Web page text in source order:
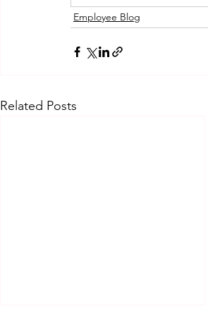
Employee Blog
Related Posts